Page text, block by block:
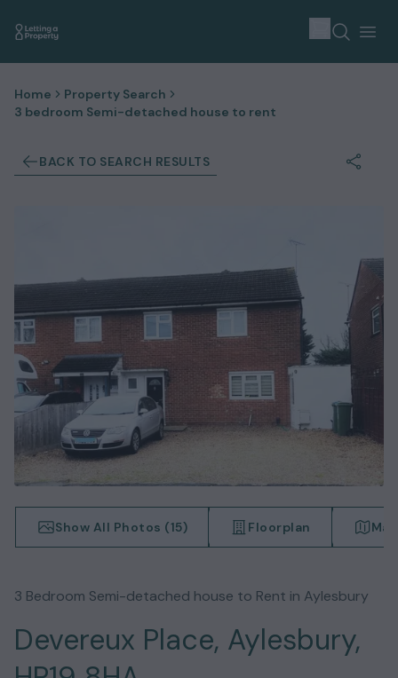
Home
Property Search
3 bedroom Semi-detached house to rent
BACK TO SEARCH RESULTS
Show All Photos (15) Floorplan
3 Bedroom Semi-detached house to Rent in Aylesbury
Devereux Place, Aylesbury,